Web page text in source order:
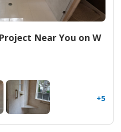
Near You on W
+5